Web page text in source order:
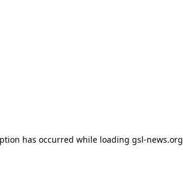
has occurred while loading gsl-news.org